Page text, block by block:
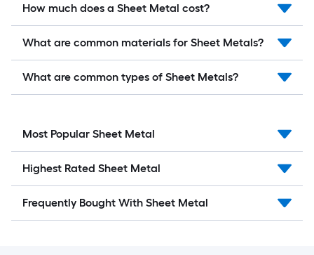
How much does a Sheet Metal cost?
What are common materials for Sheet Metals?
What are common types of Sheet Metals?
Most Popular Sheet Metal
Highest Rated Sheet Metal
Frequently Bought With Sheet Metal